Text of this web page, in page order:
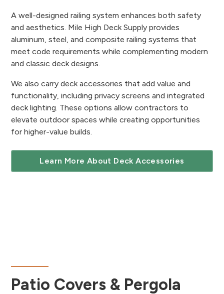
A well-designed railing system enhances both safety
and aesthetics. Mile High Deck Supply provides
aluminum, steel, and composite railing systems that
meet code requirements while complementing modern
and classic deck designs.
We also carry deck accessories that add value and
functionality, including privacy screens and integrated
deck lighting. These options allow contractors to
elevate outdoor spaces while creating opportunities
for higher-value builds.
Learn More About Deck Accessories
Patio Covers & Pergola